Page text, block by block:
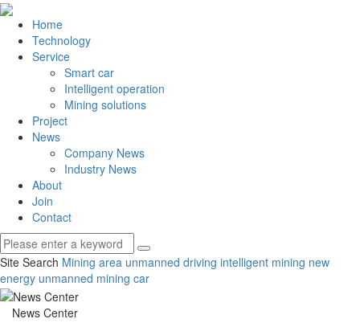
Home
Technology
Service
Smart car
Intelligent operation
Mining solutions
Project
News
Company News
Industry News
About
Join
Contact
Site Search Mining area unmanned driving intelligent mining new
energy unmanned mining car
News Center